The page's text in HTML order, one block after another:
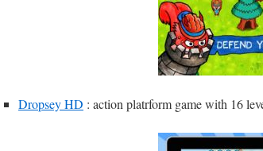
Dropsey HD : action platrform game with 16